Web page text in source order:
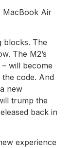
MacBook Air
blocks. The
The M2’s
will become
code. And
new
trump the
back in
experience